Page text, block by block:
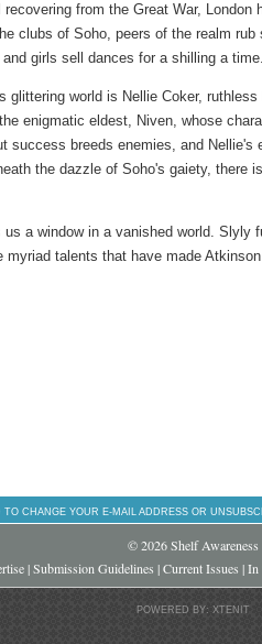
from the Great War, London
clubs of Soho, peers of the realm
girls sell dances for a shilling a time.
glittering world is Nellie Coker,
enigmatic eldest, Niven, whose
success breeds enemies, and Nellie's
the dazzle of Soho's gaiety, there
a window in a vanished world. Slyly
myriad talents that have made
TO CHANGE YOUR E-MAIL ADDRESS OR
© 2026 Shelf Awareness
|Submission Guidelines |Current Issues |In
POWERED BY: XTENIT